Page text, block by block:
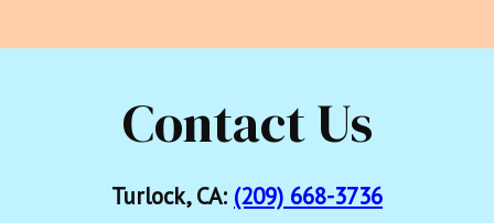
Contact Us
Turlock, CA: (209) 668-3736